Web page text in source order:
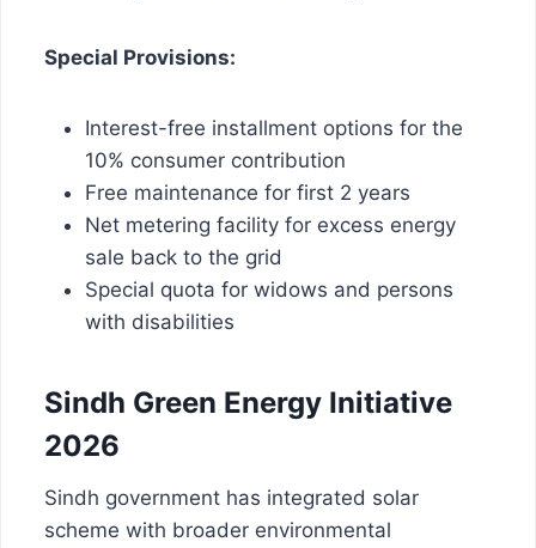
Special Provisions:
Interest-free installment options for the
10% consumer contribution
Free maintenance for first 2 years
Net metering facility for excess energy
sale back to the grid
Special quota for widows and persons
with disabilities
Sindh Green Energy Initiative
2026
Sindh government has integrated solar
scheme with broader environmental